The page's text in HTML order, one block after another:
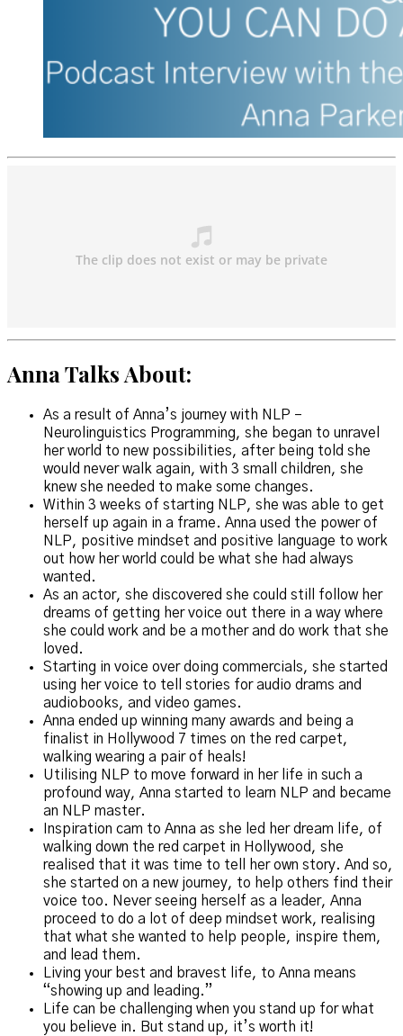
Anna Talks About:
As a result of Anna’s journey with NLP –
Neurolinguistics Programming, she began to unravel
her world to new possibilities, after being told she
would never walk again, with 3 small children, she
knew she needed to make some changes.
Within 3 weeks of starting NLP, she was able to get
herself up again in a frame. Anna used the power of
NLP, positive mindset and positive language to work
out how her world could be what she had always
wanted.
As an actor, she discovered she could still follow her
dreams of getting her voice out there in a way where
she could work and be a mother and do work that she
loved.
Starting in voice over doing commercials, she started
using her voice to tell stories for audio drams and
audiobooks, and video games.
Anna ended up winning many awards and being a
finalist in Hollywood 7 times on the red carpet,
walking wearing a pair of heals!
Utilising NLP to move forward in her life in such a
profound way, Anna started to learn NLP and became
an NLP master.
Inspiration cam to Anna as she led her dream life, of
walking down the red carpet in Hollywood, she
realised that it was time to tell her own story. And so,
she started on a new journey, to help others find their
voice too. Never seeing herself as a leader, Anna
proceed to do a lot of deep mindset work, realising
that what she wanted to help people, inspire them,
and lead them.
Living your best and bravest life, to Anna means
“showing up and leading.”
Life can be challenging when you stand up for what
you believe in. But stand up, it’s worth it!